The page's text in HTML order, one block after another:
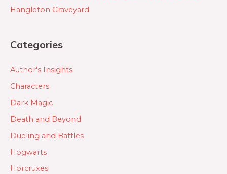
Hangleton Graveyard
Categories
Author's Insights
Characters
Dark Magic
Death and Beyond
Dueling and Battles
Hogwarts
Horcruxes